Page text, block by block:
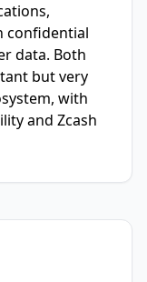
confidential
data. Both
but very
with
and Zcash